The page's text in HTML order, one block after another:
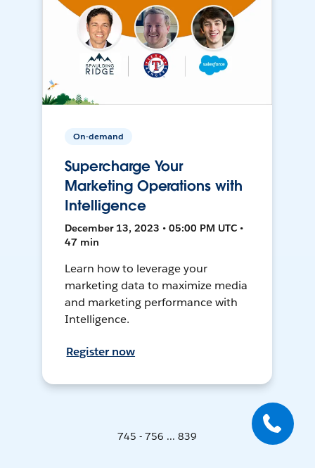
On-demand
Supercharge Your
Marketing Operations with
Intelligence
December 13, 2023 • 05:00 PM UTC •
47 min
Learn how to leverage your
marketing data to maximize media
and marketing performance with
Intelligence.
Register now
745 - 756 ... 839